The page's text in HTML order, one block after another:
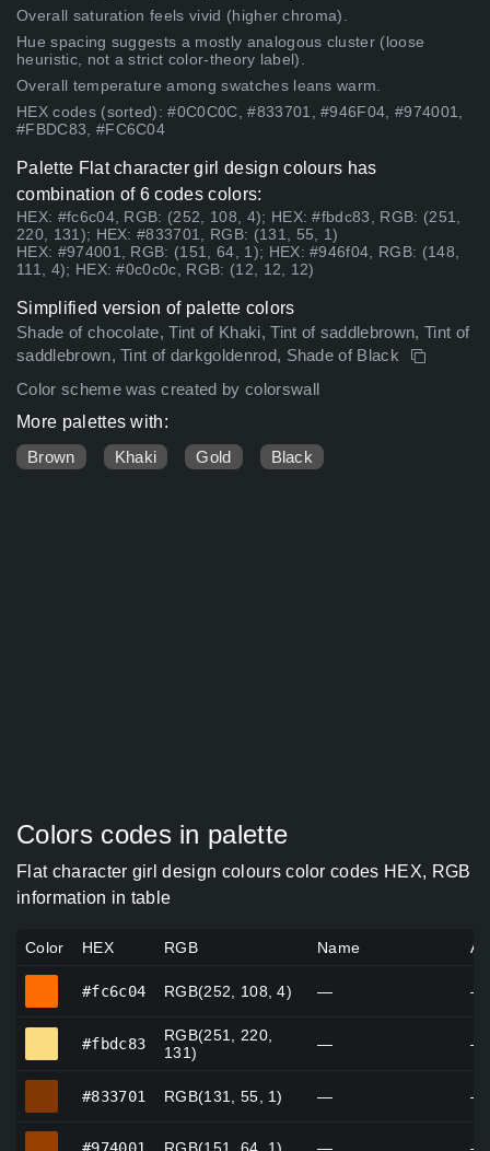
Overall saturation feels vivid (higher chroma).
Hue spacing suggests a mostly analogous cluster (loose
heuristic, not a strict color-theory label).
Overall temperature among swatches leans warm.
HEX codes (sorted): #0C0C0C, #833701, #946F04, #974001,
#FBDC83, #FC6C04
Palette Flat character girl design colours has
combination of 6 codes colors:
HEX: #fc6c04, RGB: (252, 108, 4); HEX: #fbdc83, RGB: (251,
220, 131); HEX: #833701, RGB: (131, 55, 1)
HEX: #974001, RGB: (151, 64, 1); HEX: #946f04, RGB: (148,
111, 4); HEX: #0c0c0c, RGB: (12, 12, 12)
Simplified version of palette colors
Shade of chocolate, Tint of Khaki, Tint of saddlebrown, Tint of
saddlebrown, Tint of darkgoldenrod, Shade of Black
Color scheme was created by colorswall
More palettes with:
Brown
Khaki Gold Black
Colors codes in palette
Flat character girl design colours color codes HEX, RGB
information in table
Color HEX RGB Name
#fc6c04 RGB(252, 108, 4) — —
#fbdc83
RGB(251, 220,
131)
— —
#833701 RGB(131, 55, 1) — —